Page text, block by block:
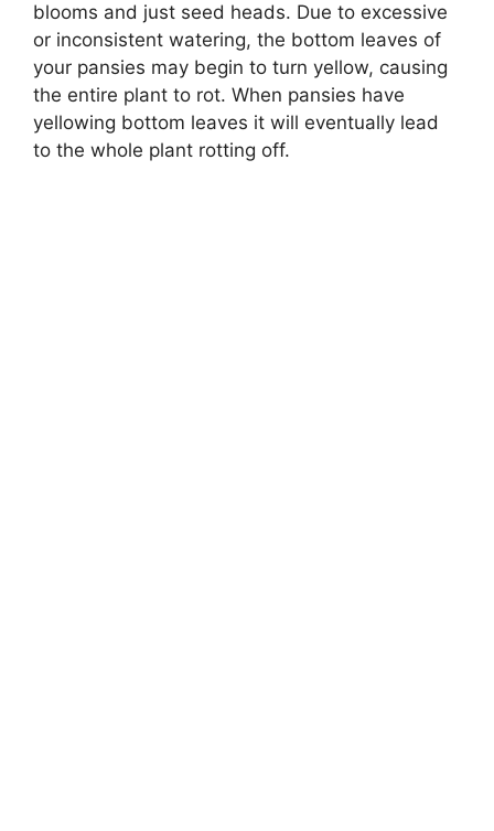
blooms and just seed heads. Due to excessive
or inconsistent watering, the bottom leaves of
your pansies may begin to turn yellow, causing
the entire plant to rot. When pansies have
yellowing bottom leaves it will eventually lead
to the whole plant rotting off.